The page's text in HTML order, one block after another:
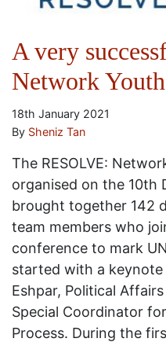
A very
Network
18th January 2021
By Sheniz Tan
The RESOLVE:
organised on the 10th
brought together 142
team members who
conference to mark
started with a
Eshpar, Political
Special Coordinator
Process. During the